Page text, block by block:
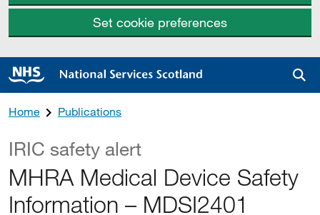
Set cookie preferences
Home Publications
IRIC safety alert
MHRA Medical Device Safety
Information – MDSI2401